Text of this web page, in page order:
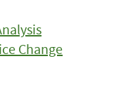
Change